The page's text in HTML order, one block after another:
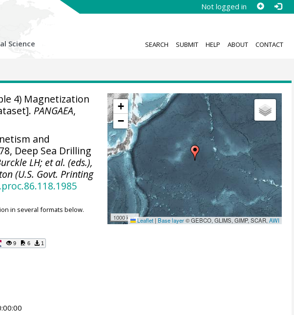
Not logged in
Science SEARCH SUBMIT HELP ABOUT CONTACT
+
−
1000 km Leaflet | Base layer© GEBCO, GLIMS, GIMP, SCAR,AWI
4) Magnetization
PANGAEA,
and
Deep Sea Drilling
LH; et al. (eds.),
(U.S. Govt. Printing
in several formats below.
9 6 1